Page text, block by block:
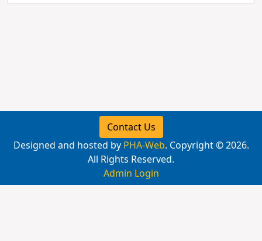
Contact Us
Designed and hosted by PHA-Web. Copyright © 2026.
All Rights Reserved.
Admin Login